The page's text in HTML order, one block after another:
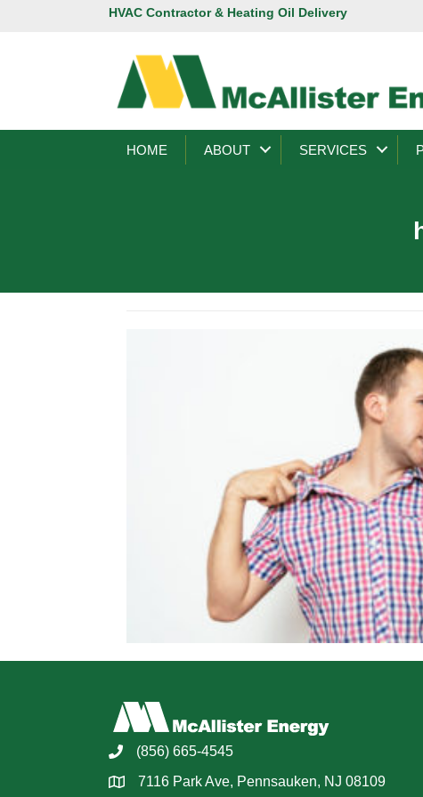
HVAC Contractor & Heating Oil Delivery
HOME ABOUT SERVICES
(856) 665-4545
7116 Park Ave, Pennsauken, NJ 08109